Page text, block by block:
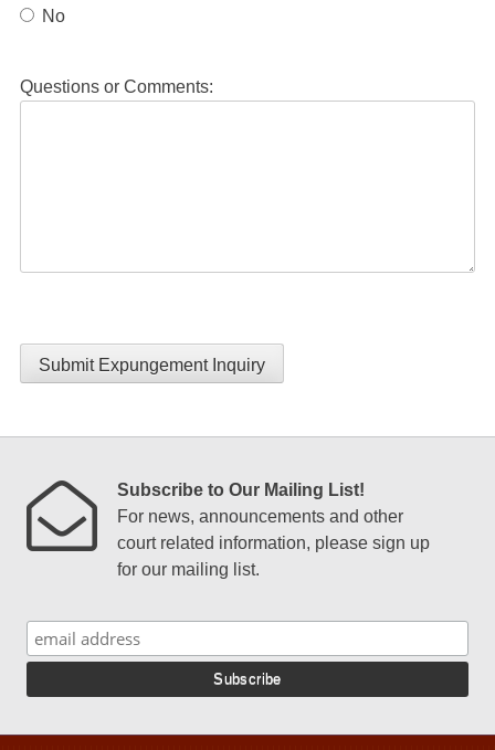
No
Questions or Comments:
Submit Expungement Inquiry
Subscribe to Our Mailing List!
For news, announcements and other
court related information, please sign up
for our mailing list.